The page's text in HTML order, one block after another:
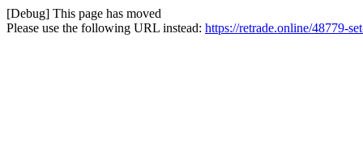
[Debug] This page has moved
Please use the following URL instead: https://retrade.online/48779-